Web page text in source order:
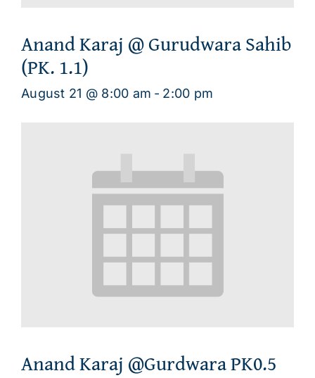
Anand Karaj @ Gurudwara Sahib
(PK. 1.1)
August 21 @ 8:00 am - 2:00 pm
Anand Karaj @Gurdwara PK0.5